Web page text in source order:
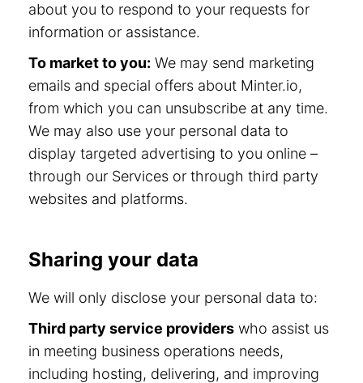
about you to respond to your requests for
information or assistance.
To market to you: We may send marketing
emails and special offers about Minter.io,
from which you can unsubscribe at any time.
We may also use your personal data to
display targeted advertising to you online –
through our Services or through third party
websites and platforms.
Sharing your data
We will only disclose your personal data to:
Third party service providers who assist us
in meeting business operations needs,
including hosting, delivering, and improving